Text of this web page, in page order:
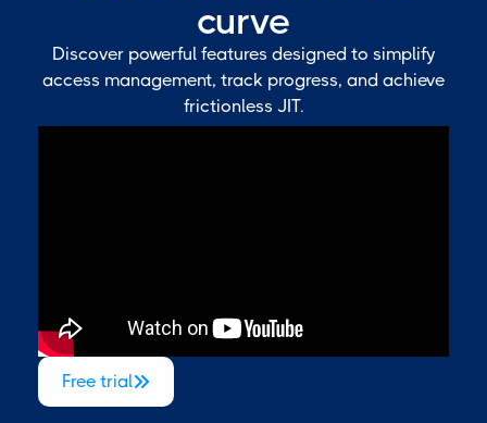
curve
Discover powerful features designed to simplify
access management, track progress, and achieve
frictionless JIT.
Free trial